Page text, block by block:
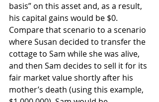
basis” on this asset and, as a result,
his capital gains would be $0.
Compare that scenario to a scenario
where Susan decided to transfer the
cottage to Sam while she was alive,
and then Sam decides to sell it for its
fair market value shortly after his
mother’s death (using this example,